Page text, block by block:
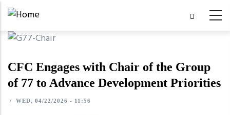
Skip
main
CFC Engages with Chair of the Group
of 77 to Advance Development Priorities
/ WED, 04/22/2026 - 11:56